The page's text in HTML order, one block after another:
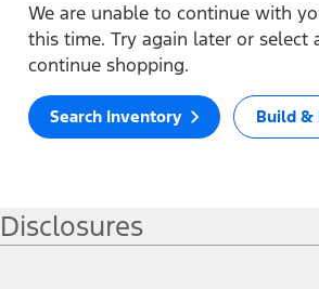
We are unable to continue with
this time. Try again later or select
continue shopping.
Search Inventory Build &
Disclosures